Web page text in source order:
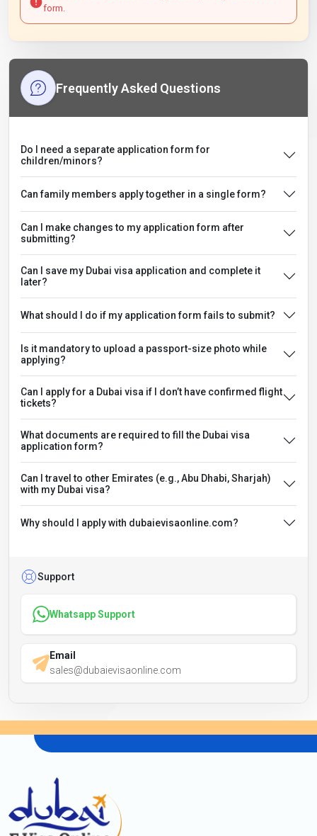
form.
Frequently Asked Questions
Do I need a separate application form for
children/minors?
Can family members apply together in a single form?
Can I make changes to my application form after
submitting?
Can I save my Dubai visa application and complete it
later?
What should I do if my application form fails to submit?
Is it mandatory to upload a passport-size photo while
applying?
Can I apply for a Dubai visa if I don’t have confirmed flight
tickets?
What documents are required to fill the Dubai visa
application form?
Can I travel to other Emirates (e.g., Abu Dhabi, Sharjah)
with my Dubai visa?
Why should I apply with dubaievisaonline.com?
Support
Whatsapp Support
Email
sales@dubaievisaonline.com